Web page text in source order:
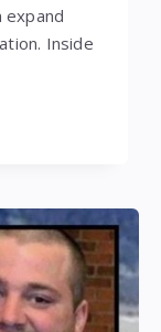
expand
Inside